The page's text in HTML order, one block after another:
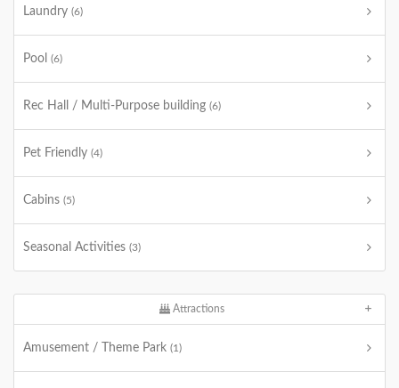
Laundry (6)
Pool (6)
Rec Hall / Multi-Purpose building (6)
Pet Friendly (4)
Cabins (5)
Seasonal Activities (3)
Attractions
Amusement / Theme Park (1)